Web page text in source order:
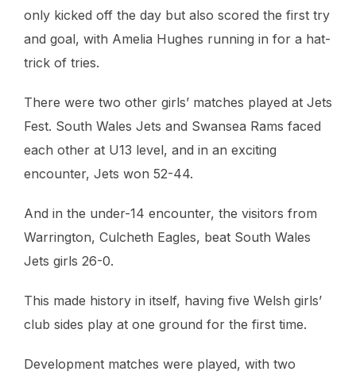
only kicked off the day but also scored the first try
and goal, with Amelia Hughes running in for a hat-
trick of tries.
There were two other girls’ matches played at Jets
Fest. South Wales Jets and Swansea Rams faced
each other at U13 level, and in an exciting
encounter, Jets won 52-44.
And in the under-14 encounter, the visitors from
Warrington, Culcheth Eagles, beat South Wales
Jets girls 26-0.
This made history in itself, having five Welsh girls’
club sides play at one ground for the first time.
Development matches were played, with two